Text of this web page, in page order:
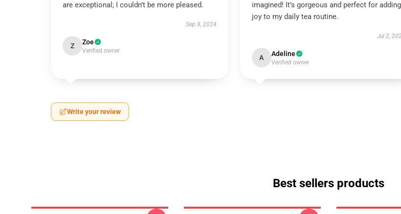
are exceptional; I couldn’t be more pleased.
Sep 8, 2024
Z Zoe
Verified owner
imagined! It’s gorgeous and perfect for adding
joy to my daily tea routine.
Jul 2,
A Adeline
Verified owner
Write your review
Best sellers products